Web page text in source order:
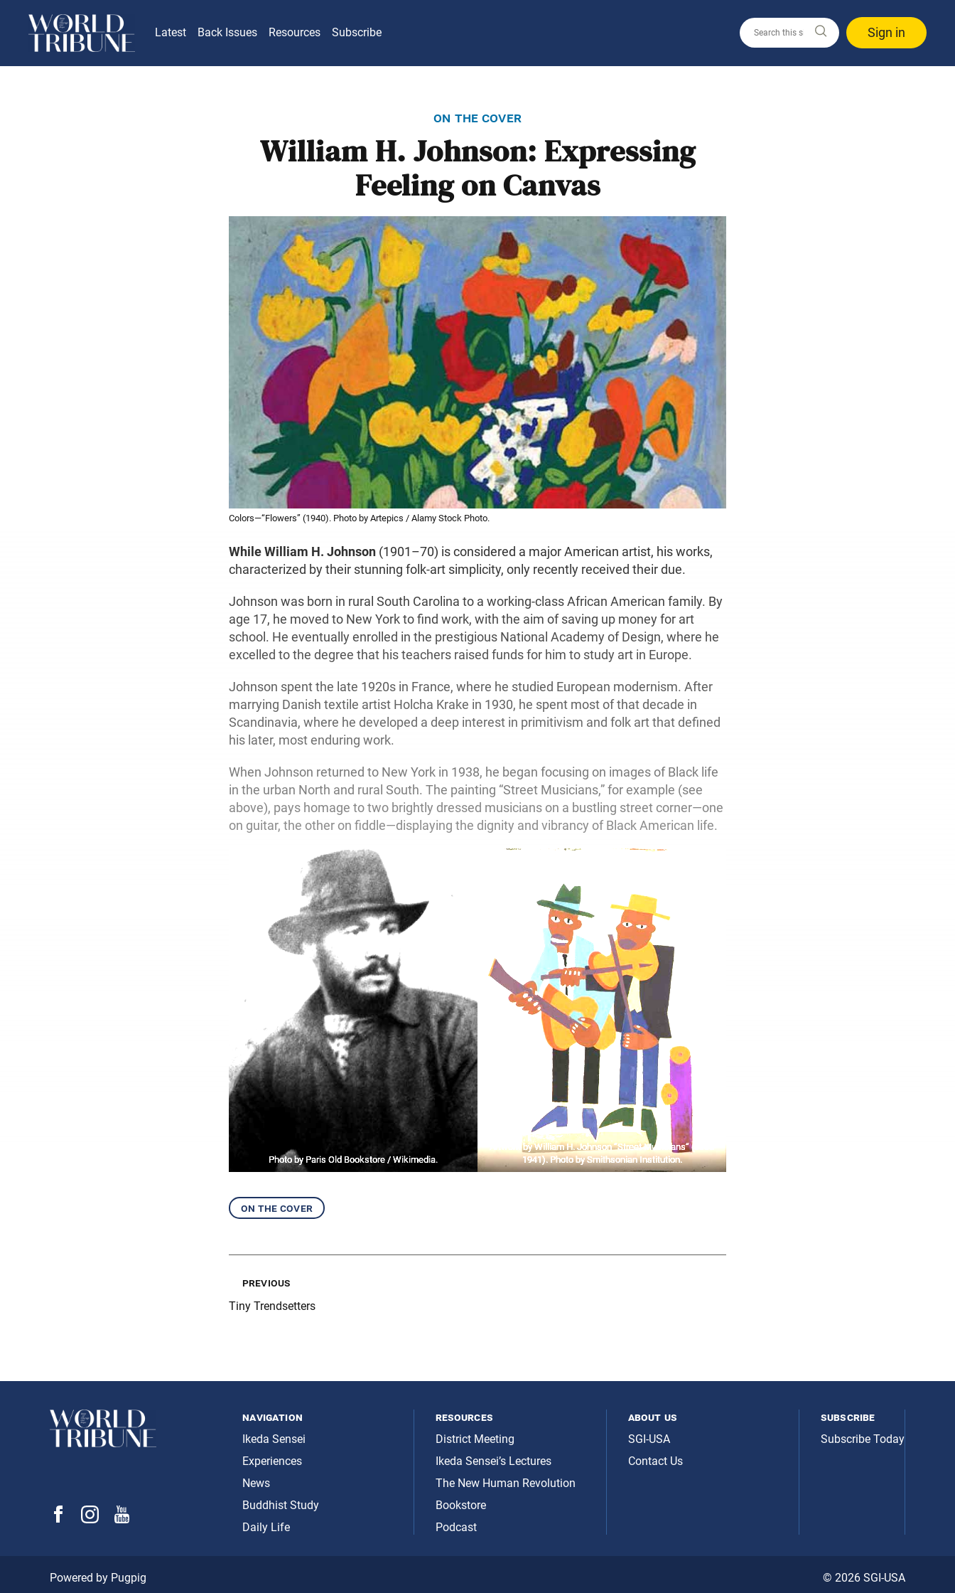
Latest Back Issues Resources Subscribe Sign in
on the cover
William H. Johnson: Expressing
Feeling on Canvas
Colors—“Flowers” (1940). Photo by Artepics / Alamy Stock Photo.
While William H. Johnson (1901–70) is considered a major American artist, his works,
characterized by their stunning folk-art simplicity, only recently received their due.
Johnson was born in rural South Carolina to a working-class African American family. By
age 17, he moved to New York to find work, with the aim of saving up money for art
school. He eventually enrolled in the prestigious National Academy of Design, where he
excelled to the degree that his teachers raised funds for him to study art in Europe.
Johnson spent the late 1920s in France, where he studied European modernism. After
marrying Danish textile artist Holcha Krake in 1930, he spent most of that decade in
Scandinavia, where he developed a deep interest in primitivism and folk art that defined
his later, most enduring work.
When Johnson returned to New York in 1938, he began focusing on images of Black life
in the urban North and rural South. The painting “Street Musicians,” for example (see
above), pays homage to two brightly dressed musicians on a bustling street corner—one
on guitar, the other on fiddle—displaying the dignity and vibrancy of Black American life.
Photo by Paris Old Bookstore / Wikimedia.
Artwork by William H. Johnson “Street Musicians” (circa
1941). Photo by Smithsonian Institution.
on the cover
previous
Tiny Trendsetters
navigation
Ikeda Sensei
Experiences
News
Buddhist Study
Daily Life
resources
District Meeting
Ikeda Sensei’s Lectures
The New Human Revolution
Bookstore
Podcast
about us
SGI-USA
Contact Us
subscribe
Subscribe Today
© 2026 SGI-USA